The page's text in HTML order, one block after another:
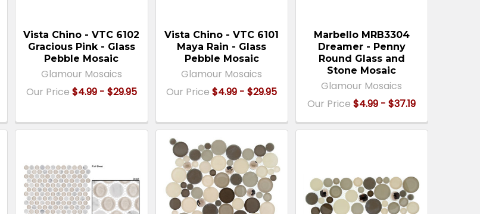
Vista Chino - VTC 6102
Gracious Pink - Glass
Pebble Mosaic
Glamour Mosaics
Our Price $4.99 - $29.95
Vista Chino - VTC 6101
Maya Rain - Glass
Pebble Mosaic
Glamour Mosaics
Our Price $4.99 - $29.95
Marbello MRB3304
Dreamer - Penny
Round Glass and
Stone Mosaic
Glamour Mosaics
Our Price $4.99 - $37.19